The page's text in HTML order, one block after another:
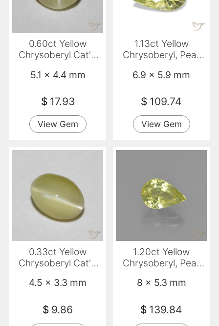
0.60ct Yellow
Chrysoberyl Cat'S
Translucent
5.1 x 4.4 mm
$ 17.93
View Gem
1.13ct Yellow
Chrysoberyl, Pear
6.9 x 5.9 mm
$ 109.74
View Gem
0.33ct Yellow
Chrysoberyl Cat'S
Translucent
4.5 x 3.3 mm
$ 9.86
1.20ct Yellow
Chrysoberyl, Pear
8 x 5.3 mm
$ 139.84